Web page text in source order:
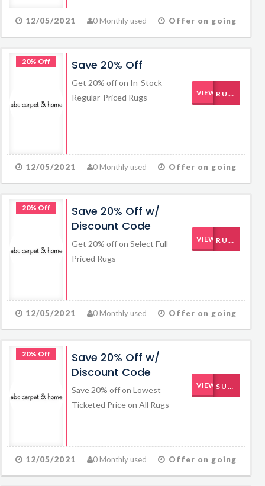
12/05/2021 0 Monthly used Offer on going
20% Off Save 20% Off
Get 20% off on In-Stock
Regular-Priced Rugs
VIEW CODE
RUGS20
12/05/2021 0 Monthly used Offer on going
20% Off
Save 20% Off w/
Discount Code
Get 20% off on Select Full-
Priced Rugs
VIEW CODE
RUG20OFF
12/05/2021 0 Monthly used Offer on going
20% Off
Save 20% Off w/
Discount Code
Save 20% off on Lowest
Ticketed Price on All Rugs
VIEW CODE
SUMMER
12/05/2021 0 Monthly used Offer on going